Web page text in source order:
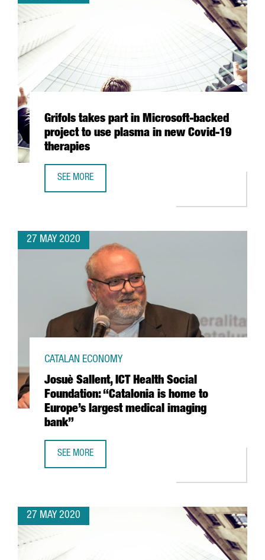
Grifols takes part in Microsoft-backed
project to use plasma in new Covid-19
therapies
SEE MORE
27 MAY 2020
Josuè Sallent, ICT Health Social
Foundation: “Catalonia is home to
Europe’s largest medical imaging
bank”
CATALAN ECONOMY
SEE MORE
27 MAY 2020